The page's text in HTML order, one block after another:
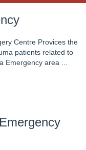
2025-26-C
2025-26-B
Centre Provices the
patients related to
Emergency area ...